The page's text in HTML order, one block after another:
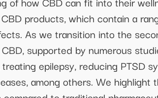
products, which contain a
As we transition into the
supported by numerous
epilepsy, reducing PTSD
among others. We